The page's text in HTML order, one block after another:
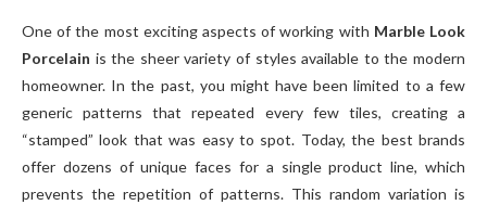
One of the most exciting aspects of working with Marble Look
Porcelain is the sheer variety of styles available to the modern
homeowner. In the past, you might have been limited to a few
generic patterns that repeated every few tiles, creating a
“stamped” look that was easy to spot. Today, the best brands
offer dozens of unique faces for a single product line, which
prevents the repetition of patterns. This random variation is